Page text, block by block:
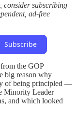
consider subscribing
ad-free
Subscribe
the GOP
big reason why
of being principled —
Minority Leader
and which looked